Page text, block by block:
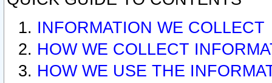
INFORMATION WE COLLECT
HOW WE COLLECT
HOW WE USE THE